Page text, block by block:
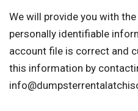
We will provide you with
personally identifiable
account file is correct and
this information by